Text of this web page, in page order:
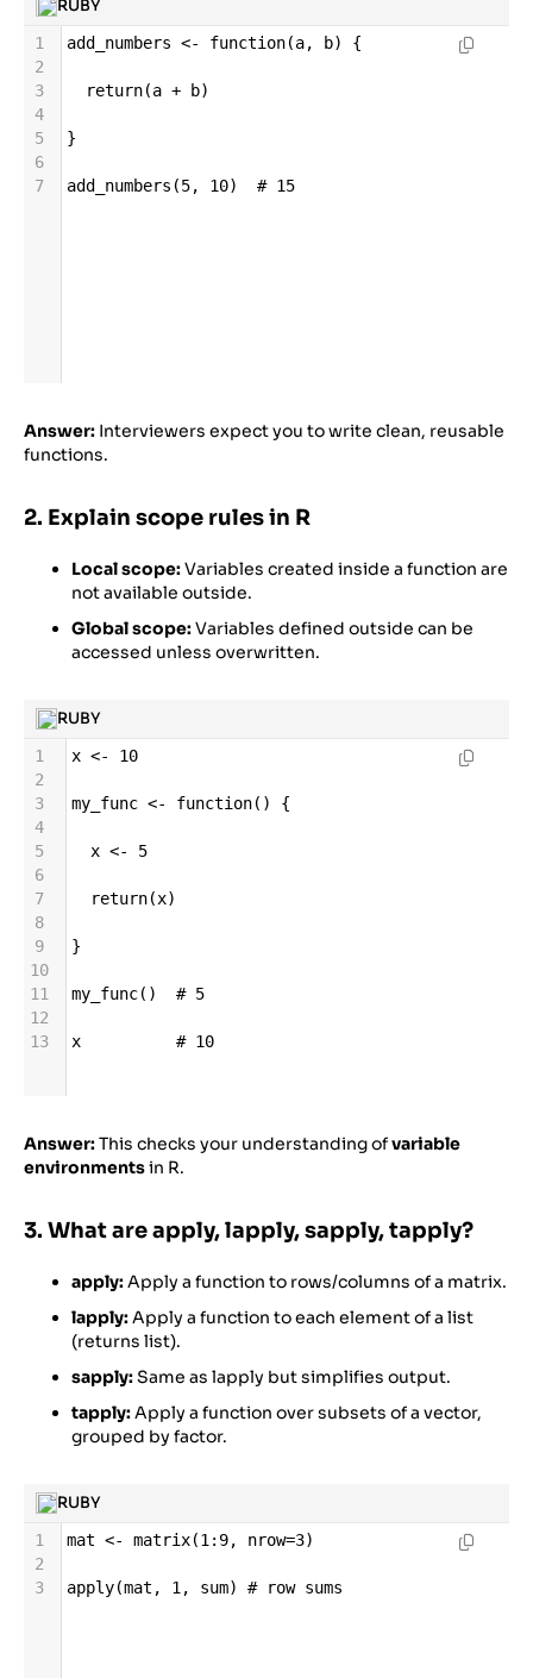
RUBY
1 add_numbers <- function(a, b) {
2
3
return(a + b)
4
5
}
6
7
add_numbers (5, 10) # 15
Answer: Interviewers expect you to write clean, reusable
functions.
2. Explain scope rules in R
Local scope:Variables created inside a function are
not available outside.
Global scope:Variables defined outside can be
accessed unless overwritten.
RUBY
1 x <-
10
2
3
my_func <- function() {
4
5
x <-
5
6
7
return(x)
8
9
}
10
11
my_func() # 5
12
13
x # 10
Answer:This checks your understanding ofvariable
environmentsin R.
3. What are apply, lapply, sapply, tapply?
apply:Apply a function to rows/columns of a matrix.
lapply:Apply a function to each element of a list
(returns list).
sapply:Same as lapply but simplifies output.
tapply:Apply a function over subsets of a vector,
grouped by factor.
RUBY
1 mat <- matrix(1: 9, nrow=3)
2
3
apply(mat , 1, sum) # row sums